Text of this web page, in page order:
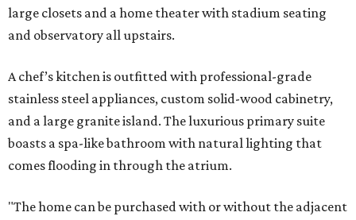
large closets and a home theater with stadium seating
and observatory all upstairs.
A chef’s kitchen is outfitted with professional-grade
stainless steel appliances, custom solid-wood cabinetry,
and a large granite island. The luxurious primary suite
boasts a spa-like bathroom with natural lighting that
comes flooding in through the atrium.
"The home can be purchased with or without the adjacent